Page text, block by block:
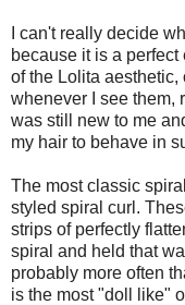
I can't really decide
because it is a
of the Lolita
whenever I see them,
was still new to me
my hair to behave in
The most classic
styled spiral curl.
strips of perfectly
spiral and held that
probably more often
is the most "doll like"